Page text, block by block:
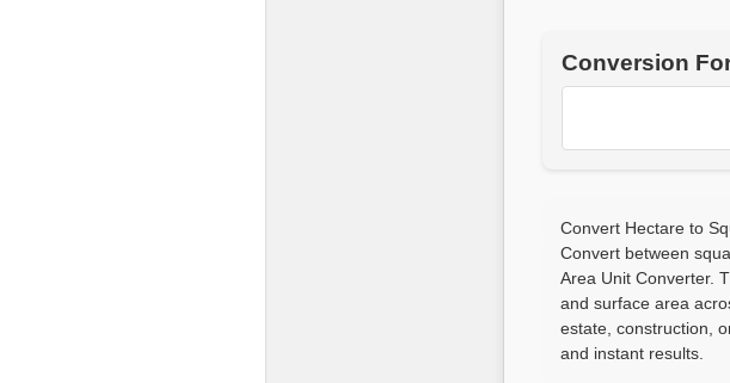
Conversion
Convert Hectare to
Convert between
Area Unit Converter.
and surface area
estate, construction,
and instant results.